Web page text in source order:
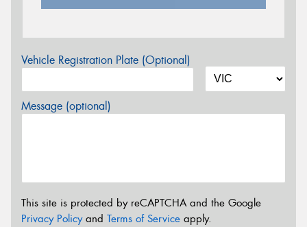
Vehicle Registration Plate (Optional)
Message (optional)
This site is protected by reCAPTCHA and the Google
Privacy Policyand Terms of Service apply.